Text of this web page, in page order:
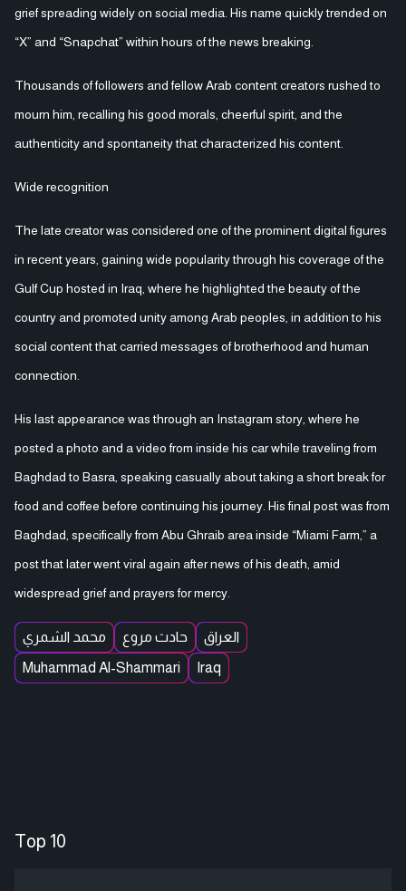
grief spreading widely on social media. His name quickly trended on
“X” and “Snapchat” within hours of the news breaking.
Thousands of followers and fellow Arab content creators rushed to
mourn him, recalling his good morals, cheerful spirit, and the
authenticity and spontaneity that characterized his content.
Wide recognition
The late creator was considered one of the prominent digital figures
in recent years, gaining wide popularity through his coverage of the
Gulf Cup hosted in Iraq, where he highlighted the beauty of the
country and promoted unity among Arab peoples, in addition to his
social content that carried messages of brotherhood and human
connection.
His last appearance was through an Instagram story, where he
posted a photo and a video from inside his car while traveling from
Baghdad to Basra, speaking casually about taking a short break for
food and coffee before continuing his journey. His final post was from
Baghdad, specifically from Abu Ghraib area inside “Miami Farm,” a
post that later went viral again after news of his death, amid
widespread grief and prayers for mercy.
محمد الشمري حادث مروع
العراق
Muhammad Al-Shammari
Iraq
Top 10